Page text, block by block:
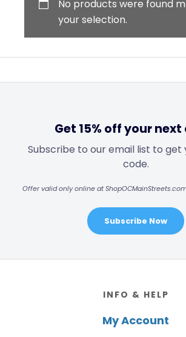
No products were found
your selection.
Get 15% off your
Subscribe to our email list to get
code.
Offer valid only online at
Subscribe Now
INFO & HELP
My Account